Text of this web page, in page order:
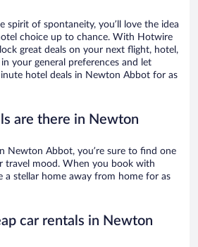
spirit of spontaneity, you’ll love the idea
choice up to chance. With Hotwire
great deals on your next flight, hotel,
your general preferences and let
hotel deals in Newton Abbot for as
are there in Newton
Newton Abbot, you’re sure to find one
travel mood. When you book with
a stellar home away from home for as
car rentals in Newton